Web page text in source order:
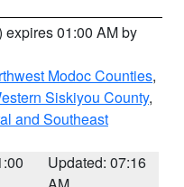
expires 01:00 AM by
Modoc Counties,
Siskiyou County,
and Southeast
Updated: 07:16